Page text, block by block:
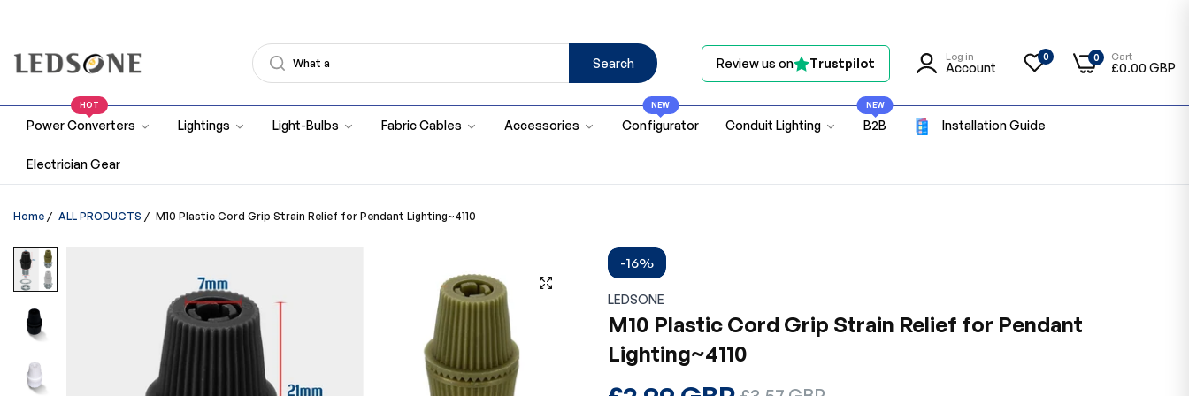
Search Review us on Trustpilot Log in
Account
0 Cart
£0.00 GBP
0
Power Converters
HOT
Lightings Light-Bulbs Fabric Cables Accessories Configurator
NEW
Conduit Lighting B2B
NEW
Installation Guide
Electrician Gear
Home / ALL PRODUCTS / M10 Plastic Cord Grip Strain Relief for Pendant Lighting~4110
-16%
LEDSONE
M10 Plastic Cord Grip Strain Relief for Pendant
Lighting~4110
Regular
Sale